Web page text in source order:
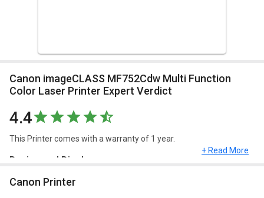
Canon imageCLASS MF752Cdw Multi Function
Color Laser Printer Expert Verdict
4.4
This Printer comes with a warranty of 1 year.
Design and Display
Canon imageCLASS MF752Cdw Multi Function Color Laser Printer
+ Read More
Canon Printer